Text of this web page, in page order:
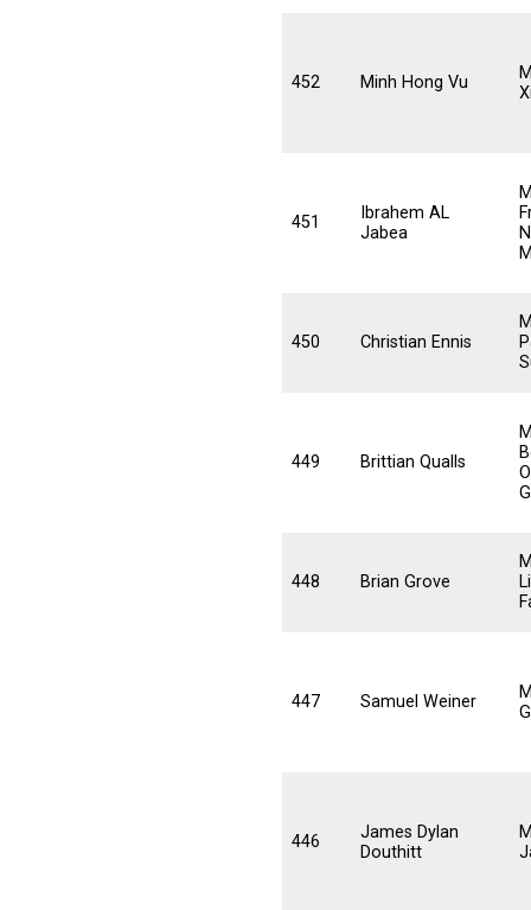
452 Minh Hong Vu
451
Ibrahem AL
Jabea
450 Christian Ennis
449 Brittian Qualls
448 Brian Grove
447 Samuel Weiner
446
James Dylan
Douthitt